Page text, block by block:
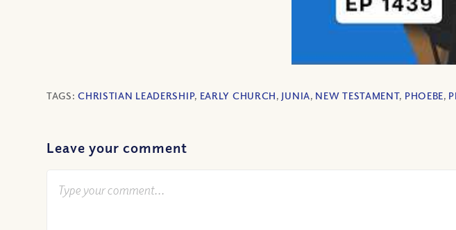
TAGS:CHRISTIAN LEADERSHIP, EARLY CHURCH, JUNIA, NEW TESTAMENT, PHOEBE,
Leave your comment